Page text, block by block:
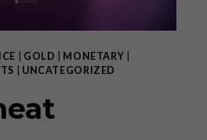
GOLD MONETARY
UNCATEGORIZED